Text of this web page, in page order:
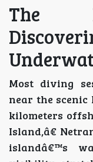
The
Most diving
near the scenic
kilometers
Island,â€
islandâ€™s